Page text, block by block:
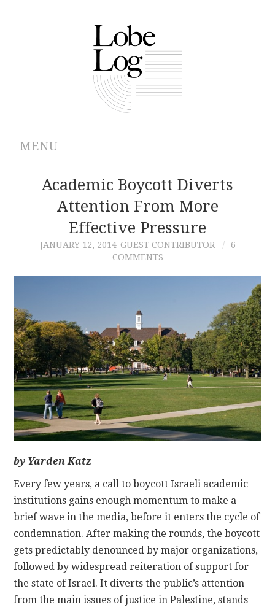
MENU
ABOUT
ARCHIVES
AUTHORS
Academic Boycott Diverts
Attention From More
Effective Pressure
JANUARY 12, 2014 GUEST CONTRIBUTOR
6
COMMENTS
by Yarden Katz
Every few years, a call to boycott Israeli academic
institutions gains enough momentum to make a
brief wave in the media, before it enters the cycle of
condemnation. After making the rounds, the boycott
gets predictably denounced by major organizations,
followed by widespread reiteration of support for
the state of Israel. It diverts the public’s attention
from the main issues of justice in Palestine, stands